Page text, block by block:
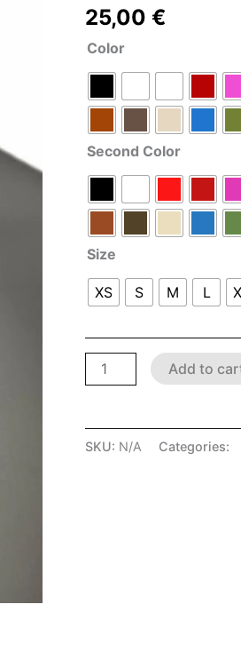
25,00 €
Color
Second Color
Size
XS S M L
Add to
SKU: N/A Categories: